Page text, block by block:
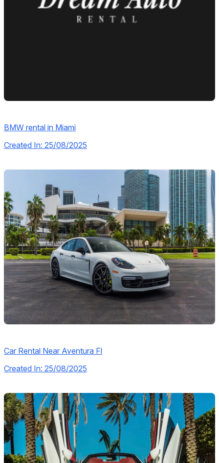
BMW rental in Miami
Created In: 25/08/2025
Car Rental Near Aventura Fl
Created In: 25/08/2025